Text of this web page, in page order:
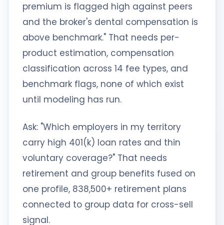
premium is flagged high against peers
and the broker's dental compensation is
above benchmark." That needs per-
product estimation, compensation
classification across 14 fee types, and
benchmark flags, none of which exist
until modeling has run.
Ask: "Which employers in my territory
carry high 401(k) loan rates and thin
voluntary coverage?" That needs
retirement and group benefits fused on
one profile, 838,500+ retirement plans
connected to group data for cross-sell
signal.